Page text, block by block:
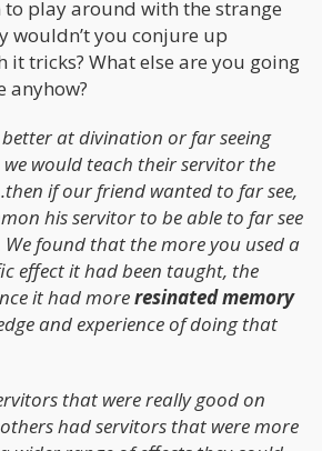
play around with the strange
wouldn’t you conjure up
it tricks? What else are you going
anyhow?
better at divination or far seeing
would teach their servitor the
if our friend wanted to far see,
his servitor to be able to far see
We found that the more you used a
effect it had been taught, the
it had moreresinated memory
and experience of doing that
that were really good on
had servitors that were more